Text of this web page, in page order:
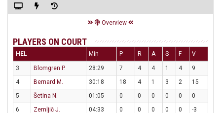
Overview
PLAYERS ON COURT
HEL Min P R A S F V
3 Blomgren P. 28:29 7 4 4 1 4
9
4
Bernard M. 30:18 18 4 1 3 2
15
5
Šetina N. 01:05 0 0 0 0 0
0
6
Zemljič J. 04:33 0 0 0 0 0
-3